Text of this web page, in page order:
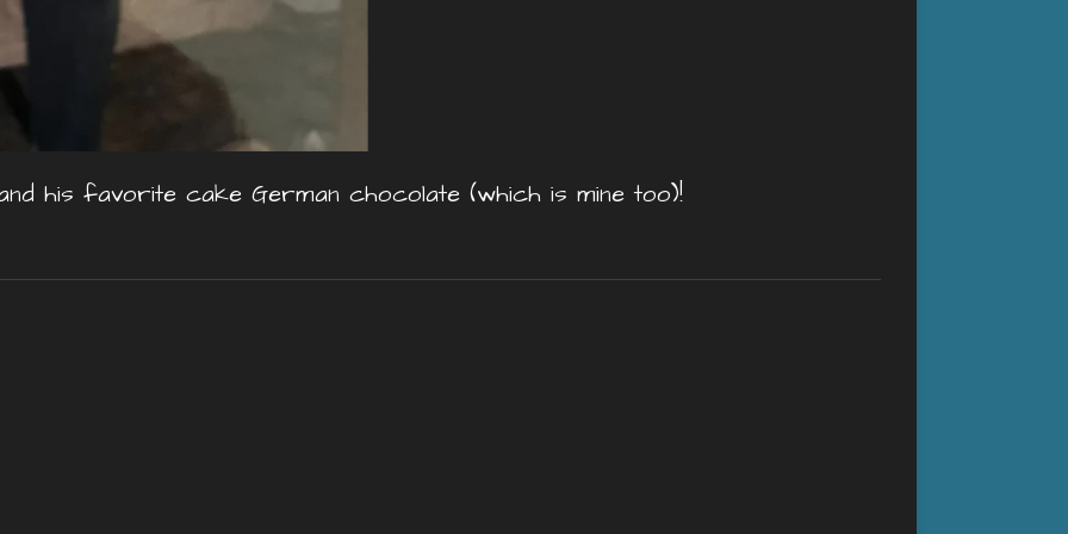
his favorite cake German chocolate (which is mine too)!